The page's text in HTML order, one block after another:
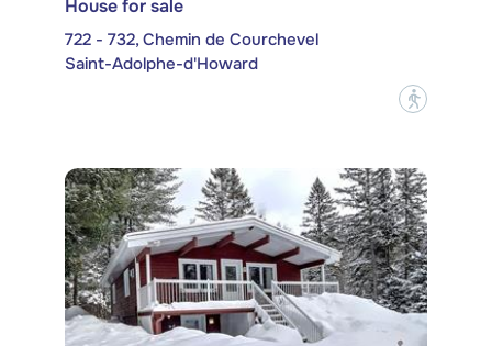
House for sale
722 - 732, Chemin de Courchevel
Saint-Adolphe-d'Howard
?